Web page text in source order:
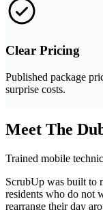
Clear Pricing
Published package
surprise costs.
Meet The
Trained mobile
ScrubUp was built to
residents who do not
rearrange their day